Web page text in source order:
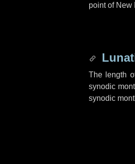
point of New
The length
synodic
synodic